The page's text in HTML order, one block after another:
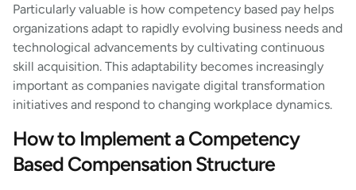
Particularly valuable is how competency based pay helps
organizations adapt to rapidly evolving business needs and
technological advancements by cultivating continuous
skill acquisition. This adaptability becomes increasingly
important as companies navigate digital transformation
initiatives and respond to changing workplace dynamics.
How to Implement a Competency
Based Compensation Structure